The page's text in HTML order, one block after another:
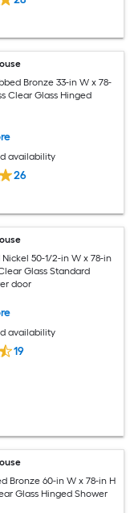
Bronze 33-in W x 78-
Clear Glass Hinged
availability
26
Nickel 50-1/2-in W x 78-in
Glass Standard
door
availability
19
Bronze 60-in W x 78-in H
Glass Hinged Shower